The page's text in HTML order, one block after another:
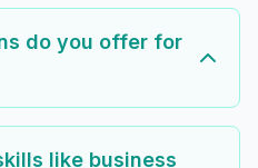
do you offer for
like business